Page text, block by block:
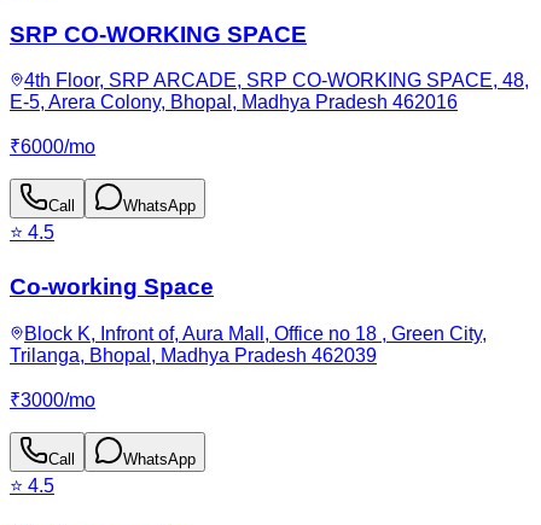
SRP CO-WORKING SPACE
4th Floor, SRP ARCADE, SRP CO-WORKING SPACE, 48,
E-5, Arera Colony, Bhopal, Madhya Pradesh 462016
₹6000/mo
Call WhatsApp
⭐ 4.5
Co-working Space
Block K, Infront of, Aura Mall, Office no 18 , Green City,
Trilanga, Bhopal, Madhya Pradesh 462039
₹3000/mo
Call WhatsApp
⭐ 4.5